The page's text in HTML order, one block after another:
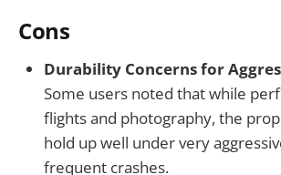
Cons
Durability Concerns for
Some users noted that while
flights and photography, the
hold up well under very
frequent crashes.